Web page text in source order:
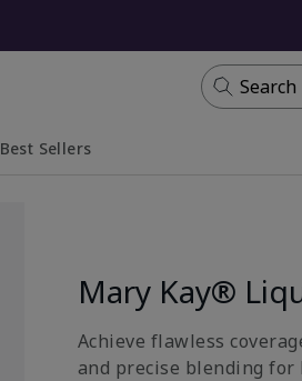
Search
Best Sellers
Mary Kay®
Achieve flawless
and precise blending for